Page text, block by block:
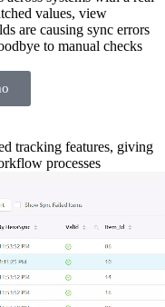
values, view
are causing sync errors
to manual checks
tracking features, giving
processes